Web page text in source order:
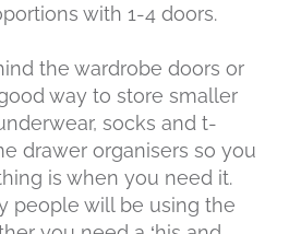
with 1-4 doors.
the wardrobe doors or
way to store smaller
socks and t-
drawer organisers so you
is when you need it.
people will be using the